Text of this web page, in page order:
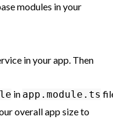
modules in your
in your app. Then
in app.module.ts
overall app size to